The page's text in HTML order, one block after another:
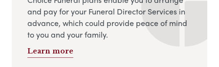
and pay for your Funeral Director Services in
advance, which could provide peace of mind
to you and your family.
Learn more